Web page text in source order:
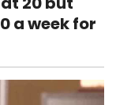
a week for